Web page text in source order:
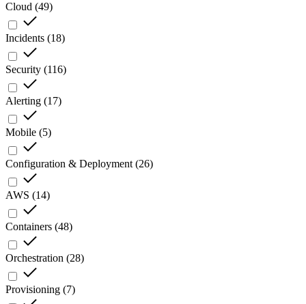
Cloud (49)
Incidents (18)
Security (116)
Alerting (17)
Mobile (5)
Configuration & Deployment (26)
AWS (14)
Containers (48)
Orchestration (28)
Provisioning (7)